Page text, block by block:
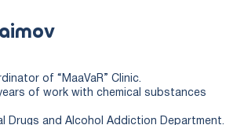
of “MaaVaR” Clinic.
of work with chemical substances
Drugs and Alcohol Addiction Department.